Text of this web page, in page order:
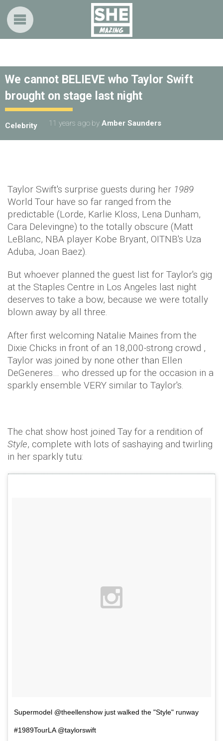
We cannot BELIEVE who Taylor Swift
brought on stage last night
Celebrity 11 years ago by Amber Saunders
Taylor Swift's surprise guests during her 1989
World Tour have so far ranged from the
predictable (Lorde, Karlie Kloss, Lena Dunham,
Cara Delevingne) to the totally obscure (Matt
LeBlanc, NBA player Kobe Bryant, OITNB's Uza
Aduba, Joan Baez).
But whoever planned the guest list for Taylor's gig
at the Staples Centre in Los Angeles last night
deserves to take a bow, because we were totally
blown away by all three.
After first welcoming Natalie Maines from the
Dixie Chicks in front of an 18,000-strong crowd ,
Taylor was joined by none other than Ellen
DeGeneres… who dressed up for the occasion in a
sparkly ensemble VERY similar to Taylor's.
The chat show host joined Tay for a rendition of
Style, complete with lots of sashaying and twirling
in her sparkly tutu:
Supermodel @theellenshow just walked the "Style" runway
#1989TourLA @taylorswift